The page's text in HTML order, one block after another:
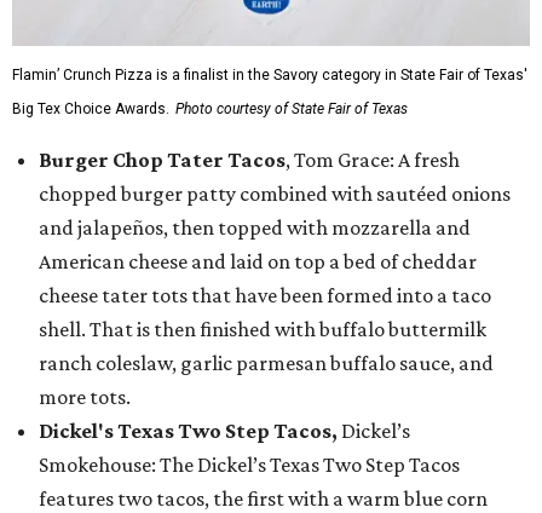
Flamin’ Crunch Pizza is a finalist in the Savory category in State Fair of Texas'
Big Tex Choice Awards. Photo courtesy of State Fair of Texas
Burger Chop Tater Tacos, Tom Grace: A fresh
chopped burger patty combined with sautéed onions
and jalapeños, then topped with mozzarella and
American cheese and laid on top a bed of cheddar
cheese tater tots that have been formed into a taco
shell. That is then finished with buffalo buttermilk
ranch coleslaw, garlic parmesan buffalo sauce, and
more tots.
Dickel's Texas Two Step Tacos, Dickel’s
Smokehouse: The Dickel’s Texas Two Step Tacos
features two tacos, the first with a warm blue corn